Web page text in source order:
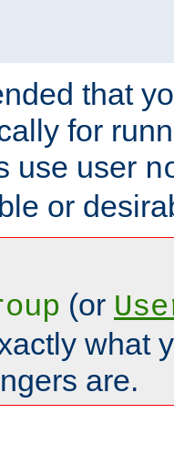
that
for
use user
or
(or
what
are.